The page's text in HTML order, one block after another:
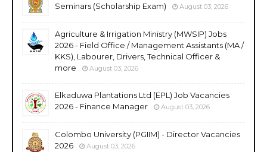
Seminars (Scholarship Exam)
August 03, 2026
Agriculture & Irrigation Ministry (MWSIP) Jobs
2026 - Field Office / Management Assistants (MA /
KKS), Labourer, Drivers, Technical Officer &
more
August 03, 2026
Elkaduwa Plantations Ltd (EPL) Job Vacancies
2026 - Finance Manager
August 03, 2026
Colombo University (PGIIM) - Director Vacancies
2026
August 03, 2026